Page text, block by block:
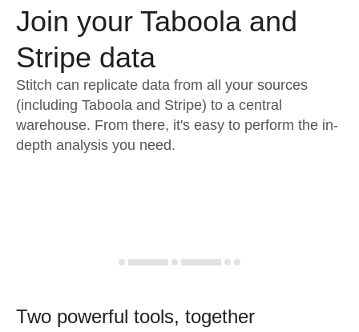
Embedding
Transformation & Quality
For Enterprise
Sign in
Try it free
Contact Sales
Join your Taboola and
Stripe data
Stitch can replicate data from all your sources
(including Taboola and Stripe) to a central
warehouse. From there, it's easy to perform the in-
depth analysis you need.
Two powerful tools, together